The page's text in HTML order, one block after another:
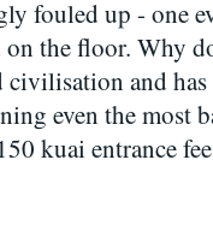
fouled up - one
the floor. Why
and has
even the most
kuai entrance